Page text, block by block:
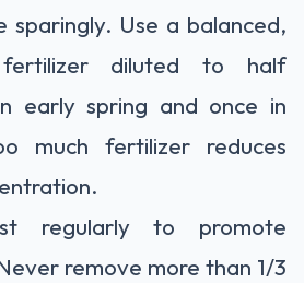
sparingly. Use a balanced,
diluted to half
early spring and once in
much fertilizer reduces
regularly to promote
remove more than 1/3